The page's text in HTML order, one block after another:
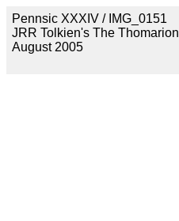
Pennsic XXXIV / IMG_0151
JRR Tolkien's The Thomarion
August 2005